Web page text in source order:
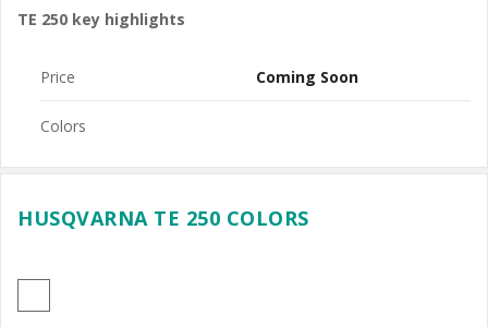
TE 250 key highlights
Price Coming Soon
Colors
HUSQVARNA TE 250 COLORS